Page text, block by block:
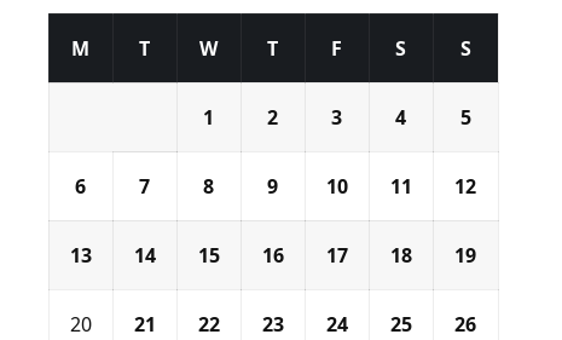
M T W T F S S
1 2 3 4 5
6 7 8 9 10 11 12
13 14 15 16 17 18 19
20 21 22 23 24 25 26